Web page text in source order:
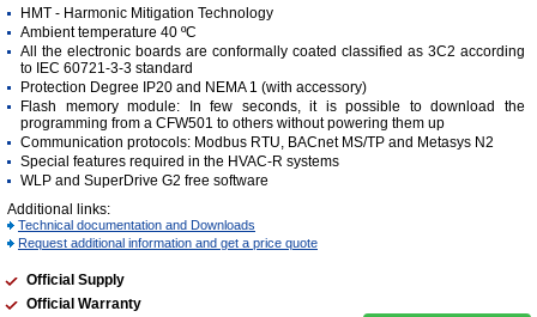
HMT - Harmonic Mitigation Technology
Ambient temperature 40 ºC
All the electronic boards are conformally coated classified as 3C2 according
to IEC 60721-3-3 standard
Protection Degree IP20 and NEMA 1 (with accessory)
Flash memory module: In few seconds, it is possible to download the
programming from a CFW501 to others without powering them up
Communication protocols: Modbus RTU, BACnet MS/TP and Metasys N2
Special features required in the HVAC-R systems
WLP and SuperDrive G2 free software
Additional links:
Technical documentation and Downloads
Request additional information and get a price quote
Official Supply
Official Warranty